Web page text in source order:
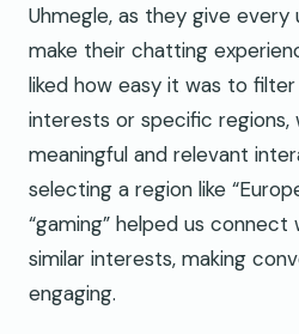
Uhmegle, as they give
make their chatting
liked how easy it was to
interests or specific regions,
meaningful and relevant
selecting a region like
“gaming” helped us
similar interests, making
engaging.